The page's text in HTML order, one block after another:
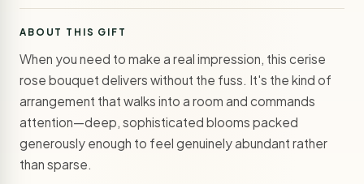
ABOUT THIS GIFT
When you need to make a real impression, this cerise
rose bouquet delivers without the fuss. It's the kind of
arrangement that walks into a room and commands
attention—deep, sophisticated blooms packed
generously enough to feel genuinely abundant rather
than sparse.